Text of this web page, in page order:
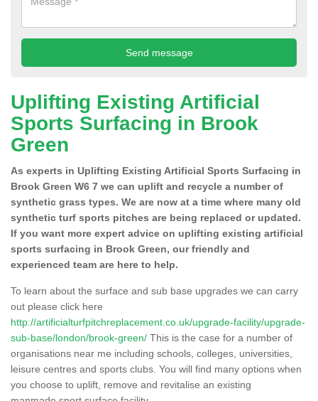
Uplifting Existing Artificial
Sports Surfacing in Brook
Green
As experts in Uplifting Existing Artificial Sports Surfacing in
Brook Green W6 7 we can uplift and recycle a number of
synthetic grass types. We are now at a time where many old
synthetic turf sports pitches are being replaced or updated.
If you want more expert advice on uplifting existing artificial
sports surfacing in Brook Green, our friendly and
experienced team are here to help.
To learn about the surface and sub base upgrades we can carry
out please click here
http://artificialturfpitchreplacement.co.uk/upgrade-facility/upgrade-
sub-base/london/brook-green/ This is the case for a number of
organisations near me including schools, colleges, universities,
leisure centres and sports clubs. You will find many options when
you choose to uplift, remove and revitalise an existing